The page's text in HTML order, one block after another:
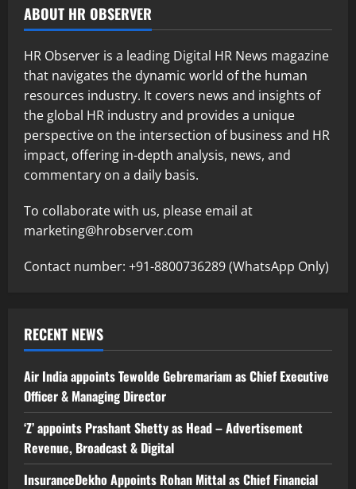
ABOUT HR OBSERVER
HR Observer is a leading Digital HR News magazine
that navigates the dynamic world of the human
resources industry. It covers news and insights of
the global HR industry and provides a unique
perspective on the intersection of business and HR
impact, offering in-depth analysis, news, and
commentary on a daily basis.
To collaborate with us, please email at
marketing@hrobserver.com
Contact number: +91-8800736289 (WhatsApp Only)
RECENT NEWS
Air India appoints Tewolde Gebremariam as Chief Executive
Officer & Managing Director
‘Z’ appoints Prashant Shetty as Head – Advertisement
Revenue, Broadcast & Digital
InsuranceDekho Appoints Rohan Mittal as Chief Financial